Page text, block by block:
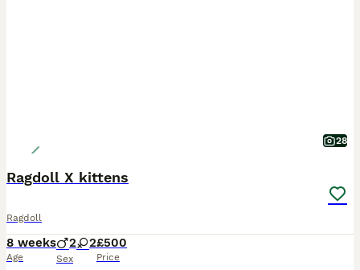
28
Ragdoll X kittens
Ragdoll
8 weeks
Age
2 2
Sex
£500
Price